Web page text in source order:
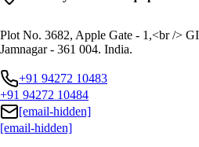
Plot No. 3682, Apple Gate - 1,<br />
Jamnagar - 361 004. India.
+91 94272 10483
+91 94272 10484
[email-hidden]
[email-hidden]